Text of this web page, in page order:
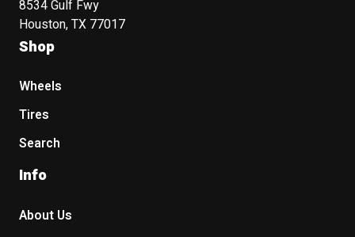
8534 Gulf Fwy
Houston, TX 77017
Shop
Wheels
Tires
Search
Info
About Us